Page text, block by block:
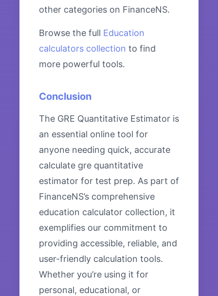
other categories on FinanceNS.
Browse the full Education
calculators collection to find
more powerful tools.
Conclusion
The GRE Quantitative Estimator is
an essential online tool for
anyone needing quick, accurate
calculate gre quantitative
estimator for test prep. As part of
FinanceNS’s comprehensive
education calculator collection, it
exemplifies our commitment to
providing accessible, reliable, and
user-friendly calculation tools.
Whether you’re using it for
personal, educational, or